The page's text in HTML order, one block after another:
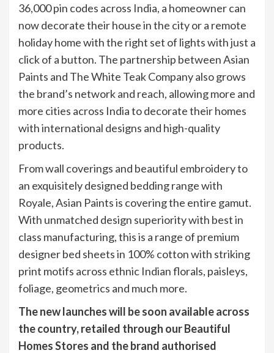
36,000 pin codes across India, a homeowner can
now decorate their house in the city or a remote
holiday home with the right set of lights with just a
click of a button. The partnership between Asian
Paints and The White Teak Company also grows
the brand’s network and reach, allowing more and
more cities across India to decorate their homes
with international designs and high-quality
products.
From wall coverings and beautiful embroidery to
an exquisitely designed bedding range with
Royale, Asian Paints is covering the entire gamut.
With unmatched design superiority with best in
class manufacturing, this is a range of premium
designer bed sheets in 100% cotton with striking
print motifs across ethnic Indian florals, paisleys,
foliage, geometrics and much more.
The new launches will be soon available across
the country, retailed through our Beautiful
Homes Stores and the brand authorised